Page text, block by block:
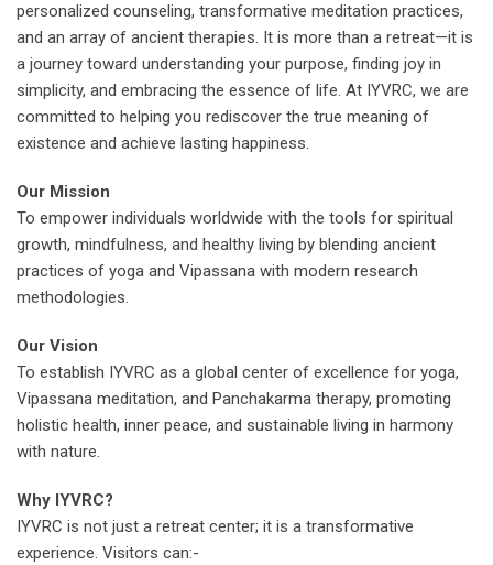
personalized counseling, transformative meditation practices,
and an array of ancient therapies. It is more than a retreat—it is
a journey toward understanding your purpose, finding joy in
simplicity, and embracing the essence of life. At IYVRC, we are
committed to helping you rediscover the true meaning of
existence and achieve lasting happiness.
Our Mission
To empower individuals worldwide with the tools for spiritual
growth, mindfulness, and healthy living by blending ancient
practices of yoga and Vipassana with modern research
methodologies.
Our Vision
To establish IYVRC as a global center of excellence for yoga,
Vipassana meditation, and Panchakarma therapy, promoting
holistic health, inner peace, and sustainable living in harmony
with nature.
Why IYVRC?
IYVRC is not just a retreat center; it is a transformative
experience. Visitors can:-